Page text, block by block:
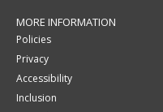
MORE INFORMATION
Policies
Privacy
Accessibility
Inclusion